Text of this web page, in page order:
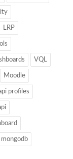
LRP
VQL
Moodle
profiles
mongodb